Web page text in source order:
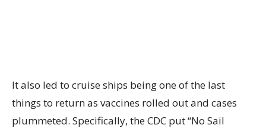
It also led to cruise ships being one of the last
things to return as vaccines rolled out and cases
plummeted. Specifically, the CDC put “No Sail